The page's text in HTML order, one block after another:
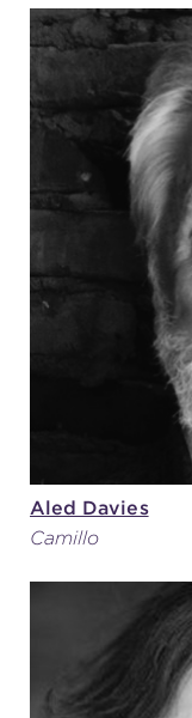
Aled Davies
Camillo